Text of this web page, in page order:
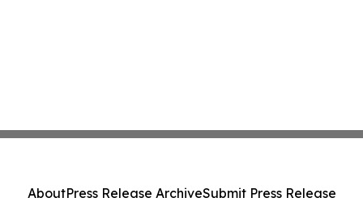
AboutPress Release ArchiveSubmit Press Release